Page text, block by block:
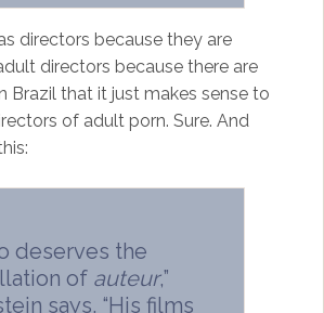
directors because they are
directors because there are
Brazil that it just makes sense to
of adult porn. Sure. And
deserves the
of auteur,”
says. “His films